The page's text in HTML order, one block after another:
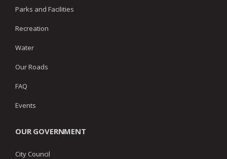
Parks and Facilities
Recreation
Water
Our Roads
FAQ
Events
OUR GOVERNMENT
City Council